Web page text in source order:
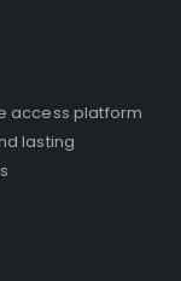
access platform
lasting